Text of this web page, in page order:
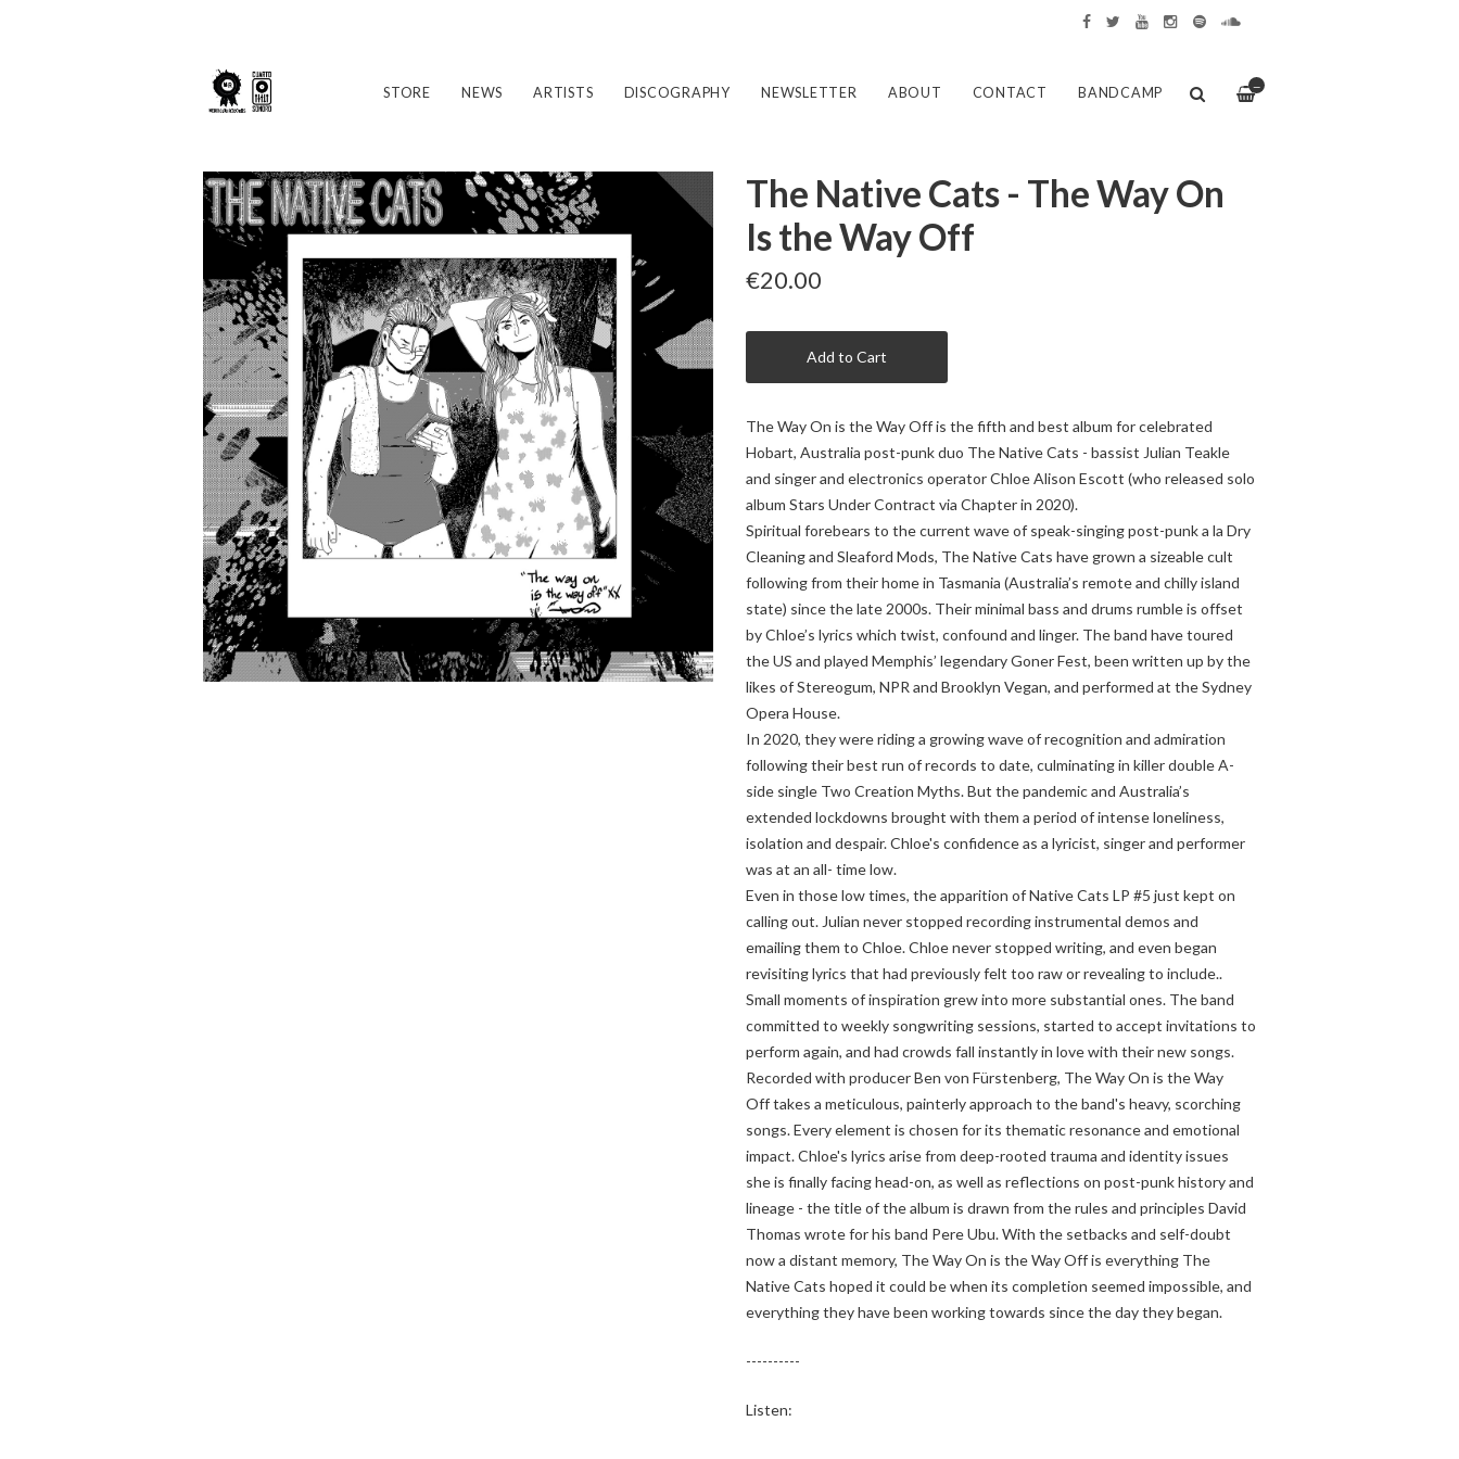
—
STORE NEWS ARTISTS DISCOGRAPHY NEWSLETTER ABOUT CONTACT BANDCAMP
The Native Cats - The Way On
Is the Way Off
€20.00
Add to Cart
The Way On is the Way Off is the fifth and best album for celebrated
Hobart, Australia post-punk duo The Native Cats - bassist Julian Teakle
and singer and electronics operator Chloe Alison Escott (who released solo
album Stars Under Contract via Chapter in 2020).
Spiritual forebears to the current wave of speak-singing post-punk a la Dry
Cleaning and Sleaford Mods, The Native Cats have grown a sizeable cult
following from their home in Tasmania (Australia’s remote and chilly island
state) since the late 2000s. Their minimal bass and drums rumble is offset
by Chloe’s lyrics which twist, confound and linger. The band have toured
the US and played Memphis’ legendary Goner Fest, been written up by the
likes of Stereogum, NPR and Brooklyn Vegan, and performed at the Sydney
Opera House.
In 2020, they were riding a growing wave of recognition and admiration
following their best run of records to date, culminating in killer double A-
side single Two Creation Myths. But the pandemic and Australia’s
extended lockdowns brought with them a period of intense loneliness,
isolation and despair. Chloe's confidence as a lyricist, singer and performer
was at an all- time low.
Even in those low times, the apparition of Native Cats LP #5 just kept on
calling out. Julian never stopped recording instrumental demos and
emailing them to Chloe. Chloe never stopped writing, and even began
revisiting lyrics that had previously felt too raw or revealing to include..
Small moments of inspiration grew into more substantial ones. The band
committed to weekly songwriting sessions, started to accept invitations to
perform again, and had crowds fall instantly in love with their new songs.
Recorded with producer Ben von Fürstenberg, The Way On is the Way
Off takes a meticulous, painterly approach to the band's heavy, scorching
songs. Every element is chosen for its thematic resonance and emotional
impact. Chloe's lyrics arise from deep-rooted trauma and identity issues
she is finally facing head-on, as well as reflections on post-punk history and
lineage - the title of the album is drawn from the rules and principles David
Thomas wrote for his band Pere Ubu. With the setbacks and self-doubt
now a distant memory, The Way On is the Way Off is everything The
Native Cats hoped it could be when its completion seemed impossible, and
everything they have been working towards since the day they began.
----------
Listen: